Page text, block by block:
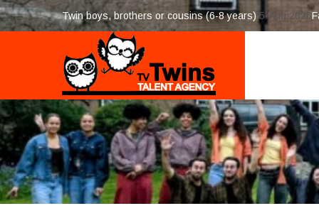
Twin boys, brothers or cousins (6-8 years) 5-Aug 2026